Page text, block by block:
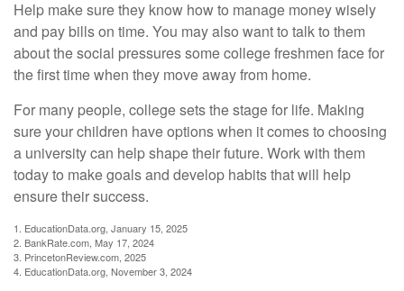
Help make sure they know how to manage money wisely
and pay bills on time. You may also want to talk to them
about the social pressures some college freshmen face for
the first time when they move away from home.
For many people, college sets the stage for life. Making
sure your children have options when it comes to choosing
a university can help shape their future. Work with them
today to make goals and develop habits that will help
ensure their success.
1. EducationData.org, January 15, 2025
2. BankRate.com, May 17, 2024
3. PrincetonReview.com, 2025
4. EducationData.org, November 3, 2024